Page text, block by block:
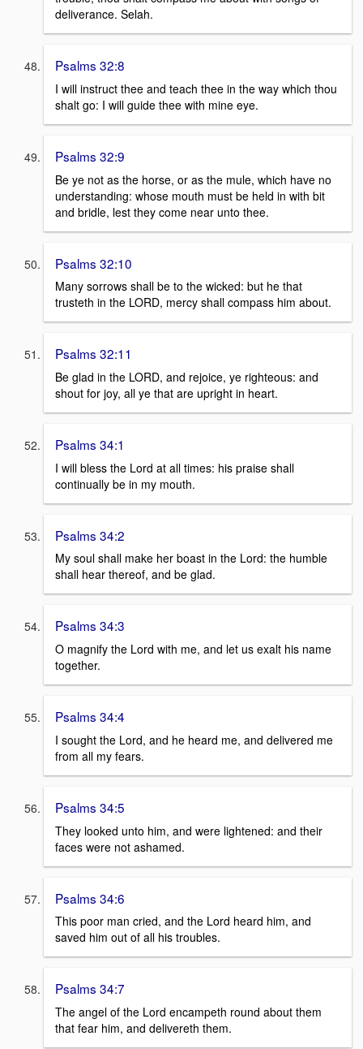
deliverance. Selah.
Psalms 32:8
I will instruct thee and teach thee in the way which thou
shalt go: I will guide thee with mine eye.
Psalms 32:9
Be ye not as the horse, or as the mule, which have no
understanding: whose mouth must be held in with bit
and bridle, lest they come near unto thee.
Psalms 32:10
Many sorrows shall be to the wicked: but he that
trusteth in the LORD, mercy shall compass him about.
Psalms 32:11
Be glad in the LORD, and rejoice, ye righteous: and
shout for joy, all ye that are upright in heart.
Psalms 34:1
I will bless the Lord at all times: his praise shall
continually be in my mouth.
Psalms 34:2
My soul shall make her boast in the Lord: the humble
shall hear thereof, and be glad.
Psalms 34:3
O magnify the Lord with me, and let us exalt his name
together.
Psalms 34:4
I sought the Lord, and he heard me, and delivered me
from all my fears.
Psalms 34:5
They looked unto him, and were lightened: and their
faces were not ashamed.
Psalms 34:6
This poor man cried, and the Lord heard him, and
saved him out of all his troubles.
Psalms 34:7
The angel of the Lord encampeth round about them
that fear him, and delivereth them.